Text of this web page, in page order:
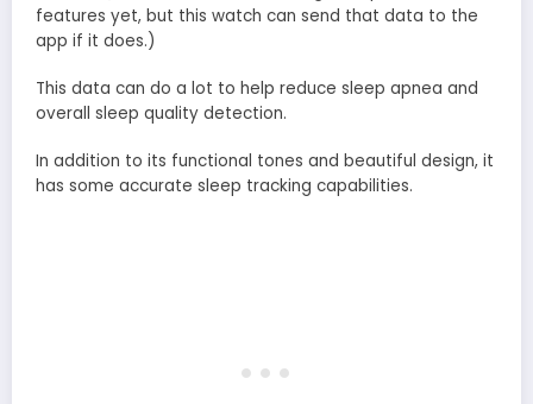
features yet, but this watch can send that data to the
app if it does.)
This data can do a lot to help reduce sleep apnea and
overall sleep quality detection.
In addition to its functional tones and beautiful design, it
has some accurate sleep tracking capabilities.